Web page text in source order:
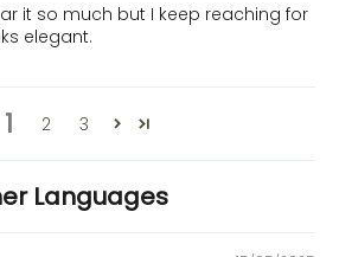
it so much but I keep reaching for
elegant.
1 2 3
Languages